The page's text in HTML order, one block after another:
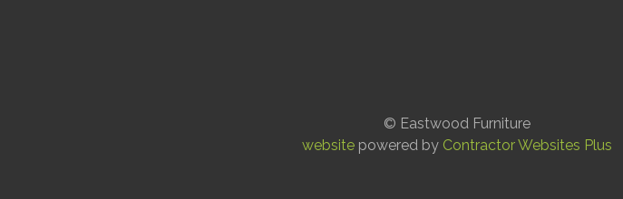
© Eastwood Furniture
website powered by Contractor Websites Plus